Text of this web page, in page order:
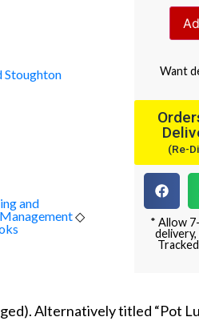
Stoughton
and
◇
Want
(Re-
* Allow
delivery,
Alternatively titled “Pot